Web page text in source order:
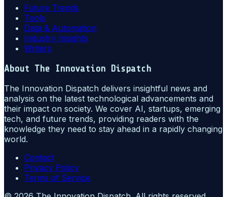
Future Trends
Tools
Data & Automation
Industry Insights
Writers
About The Innovation Dispatch
The Innovation Dispatch delivers insightful news and
analysis on the latest technological advancements and
their impact on society. We cover AI, startups, emerging
tech, and future trends, providing readers with the
knowledge they need to stay ahead in a rapidly changing
world.
Contact
Privacy Policy
Terms of Service